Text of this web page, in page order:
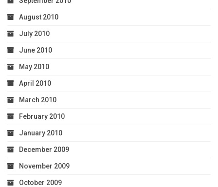
August 2010
July 2010
June 2010
May 2010
April 2010
March 2010
February 2010
January 2010
December 2009
November 2009
October 2009